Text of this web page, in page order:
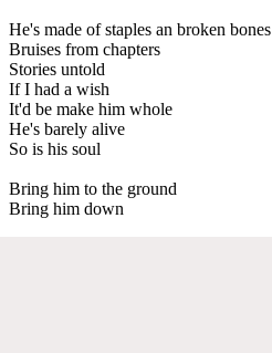
He's made of staples an broken bones
Bruises from chapters
Stories untold
If I had a wish
It'd be make him whole
He's barely alive
So is his soul
Bring him to the ground
Bring him down